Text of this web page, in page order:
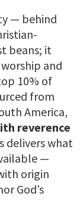
— behind
beans; it
and
10% of
from
America,
reverence
delivers what
—
origin
God’s